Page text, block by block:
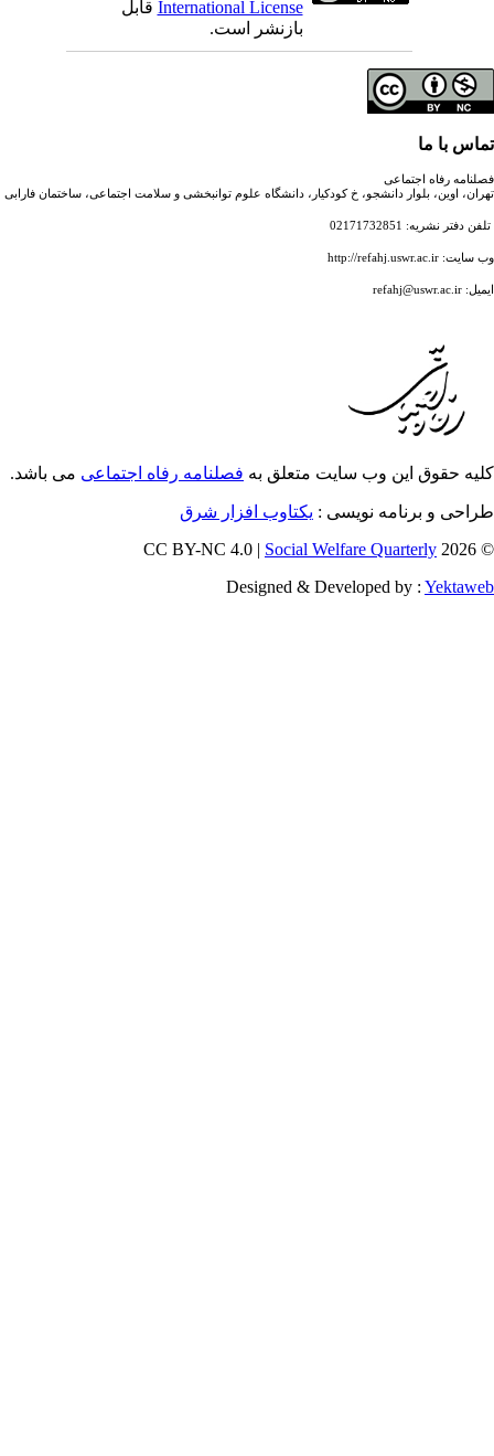
International Licenseقابل
دانشگاه علوم توانبخشی و سلامت اجتماعی، ساختمان فارابی
متعلق به فصلنامه رفاه اجتماعیمی باشد.
:یکتاوب افزار شرق
Social
Designed &